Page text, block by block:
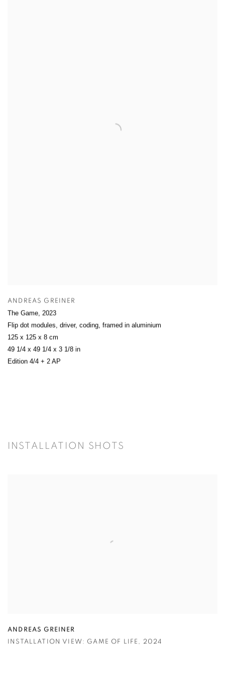
ANDREAS GREINER
The Game, 2023
Flip dot modules, driver, coding, framed in aluminium
125 x 125 x 8 cm
49 1/4 x 49 1/4 x 3 1/8 in
Edition 4/4 + 2 AP
INSTALLATION SHOTS
ANDREAS GREINER
INSTALLATION VIEW: GAME OF LIFE , 2024